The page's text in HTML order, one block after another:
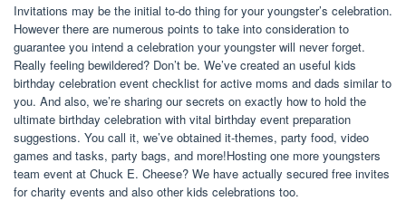
Invitations may be the initial to-do thing for your youngster’s celebration.
However there are numerous points to take into consideration to
guarantee you intend a celebration your youngster will never forget.
Really feeling bewildered? Don’t be. We’ve created an useful kids
birthday celebration event checklist for active moms and dads similar to
you. And also, we’re sharing our secrets on exactly how to hold the
ultimate birthday celebration with vital birthday event preparation
suggestions. You call it, we’ve obtained it-themes, party food, video
games and tasks, party bags, and more!Hosting one more youngsters
team event at Chuck E. Cheese? We have actually secured free invites
for charity events and also other kids celebrations too.